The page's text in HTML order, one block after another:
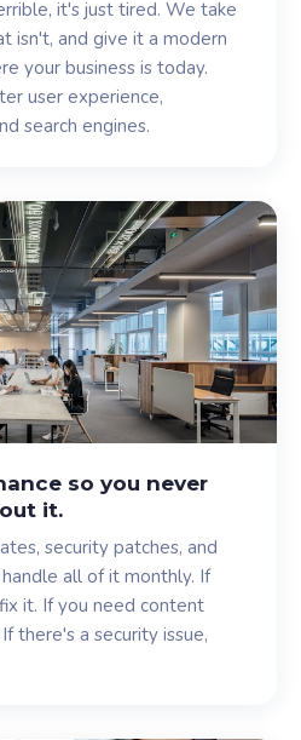
it's just tired. We take
isn't, and give it a modern
your business is today.
user experience,
search engines.
so you never
it.
security patches, and
all of it monthly. If
it. If you need content
there's a security issue,